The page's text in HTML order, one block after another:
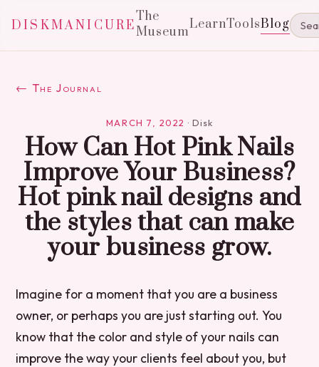
DISKMANICURE
The
MuseumLearnToolsBlog
← The Journal
MARCH 7, 2022 · Disk
How Can Hot Pink Nails
Improve Your Business?
Hot pink nail designs and
the styles that can make
your business grow.
Imagine for a moment that you are a business
owner, or perhaps you are just starting out. You
know that the color and style of your nails can
improve the way your clients feel about you, but